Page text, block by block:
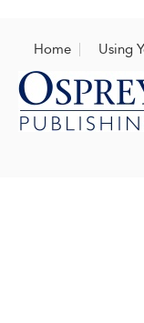
Home Using